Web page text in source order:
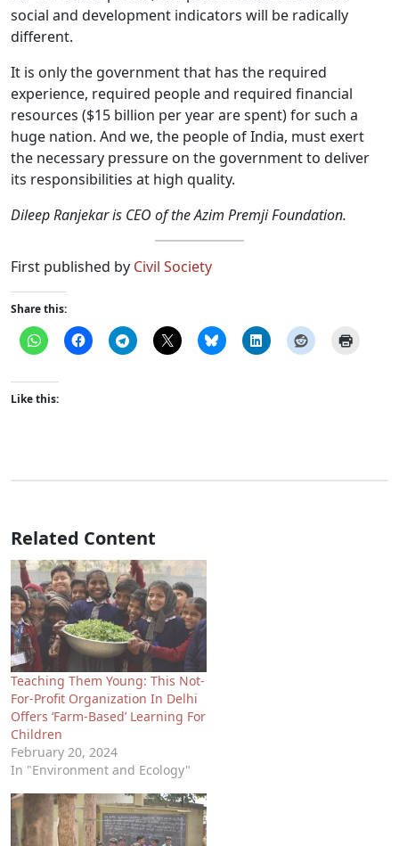
social and development indicators will be radically
different.
It is only the government that has the required
experience, required people and required financial
resources ($15 billion per year are spent) for such a
huge nation. And we, the people of India, must exert
the necessary pressure on the government to deliver
its responsibilities at high quality.
Dileep Ranjekar is CEO of the Azim Premji Foundation.
First published by Civil Society
Share this:
Like this:
Related Content
Teaching Them Young: This Not-
For-Profit Organization In Delhi
Offers ‘Farm-Based’ Learning For
Children
February 20, 2024
In "Environment and Ecology"